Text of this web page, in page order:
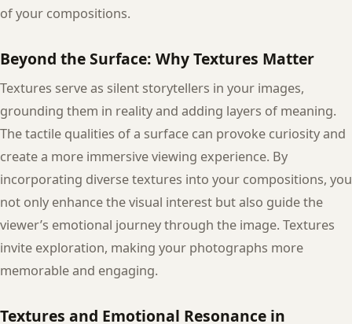
of your compositions.
Beyond the Surface: Why Textures Matter
Textures serve as silent storytellers in your images,
grounding them in reality and adding layers of meaning.
The tactile qualities of a surface can provoke curiosity and
create a more immersive viewing experience. By
incorporating diverse textures into your compositions, you
not only enhance the visual interest but also guide the
viewer’s emotional journey through the image. Textures
invite exploration, making your photographs more
memorable and engaging.
Textures and Emotional Resonance in